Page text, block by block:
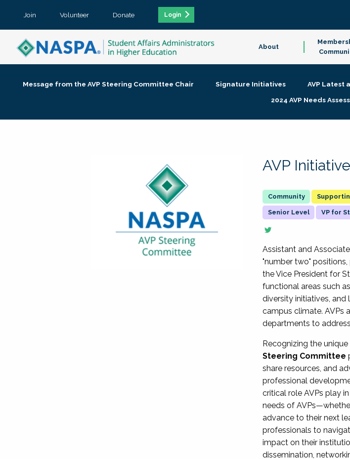
Join Volunteer Donate Login
About
Message from the AVP Steering Committee Chair Signature Initiatives AVP Latest
2024 AVP Needs
AVP
Senior Level VP for
Assistant and
"number two"
the Vice President for
functional areas such
diversity initiatives,
campus climate. AVPs
departments to
Recognizing the
Steering Committee
share resources, and
professional
critical role AVPs play
needs of
advance to their next
professionals to
impact on their
dissemination,